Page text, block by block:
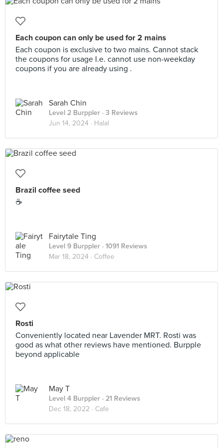
Each coupon can only be used for 2 mains
Each coupon is exclusive to two mains. Cannot stack
the coupons for usage I.e. cannot use non-weekday
coupons if you are already using .
Sarah Chin
Level 2 Burppler · 3 Reviews
Jun 14, 2024 · Halal
Brazil coffee seed
☕️
Fairytale Ting
Level 9 Burppler · 1091 Reviews
Mar 18, 2024 · Coffee
Rosti
Conveniently located near Lavender MRT. Rosti was
good as what other reviews have mentioned. Burpple
beyond applicable
May T
Level 4 Burppler · 21 Reviews
Dec 18, 2022 · Cafe